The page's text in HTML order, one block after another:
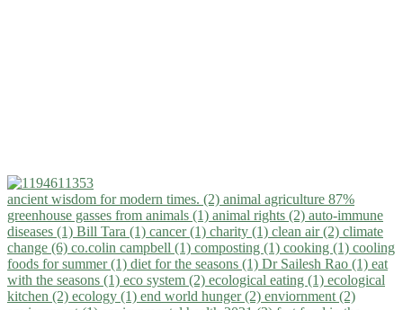
ancient wisdom for modern times. (2) animal agriculture 87%
greenhouse gasses from animals (1) animal rights (2) auto-immune
diseases (1) Bill Tara (1) cancer (1) charity (1) clean air (2) climate
change (6) co.colin campbell (1) composting (1) cooking (1) cooling
foods for summer (1) diet for the seasons (1) Dr Sailesh Rao (1) eat
with the seasons (1) eco system (2) ecological eating (1) ecological
kitchen (2) ecology (1) end world hunger (2) enviornment (2)